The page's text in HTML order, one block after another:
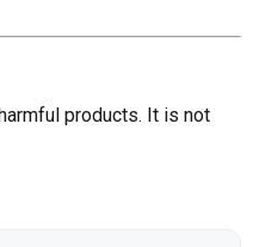
products. It is not